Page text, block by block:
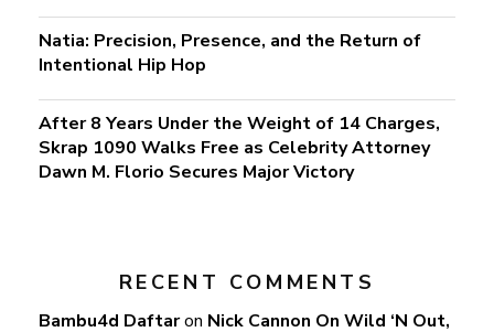
Natia: Precision, Presence, and the Return of
Intentional Hip Hop
After 8 Years Under the Weight of 14 Charges,
Skrap 1090 Walks Free as Celebrity Attorney
Dawn M. Florio Secures Major Victory
RECENT COMMENTS
Bambu4d Daftaron Nick Cannon On Wild ‘N Out,